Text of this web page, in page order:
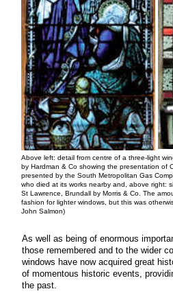
Above left: detail from centre of a three-light
by Hardman & Co showing the presentation of
presented by the South Metropolitan Gas
who died at its works nearby and, above right:
St Lawrence, Brundall by Morris & Co. The
fashion for lighter windows, but this was
John Salmon)
As well as being of enormous
those remembered and to the wider
windows have now acquired great
of momentous historic events,
the past.